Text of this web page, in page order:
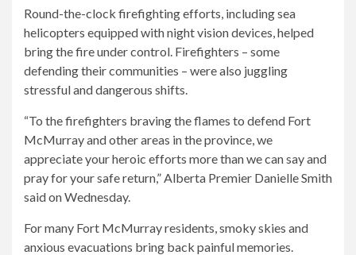
Round-the-clock firefighting efforts, including sea
helicopters equipped with night vision devices, helped
bring the fire under control. Firefighters – some
defending their communities – were also juggling
stressful and dangerous shifts.
“To the firefighters braving the flames to defend Fort
McMurray and other areas in the province, we
appreciate your heroic efforts more than we can say and
pray for your safe return,” Alberta Premier Danielle Smith
said on Wednesday.
For many Fort McMurray residents, smoky skies and
anxious evacuations bring back painful memories.